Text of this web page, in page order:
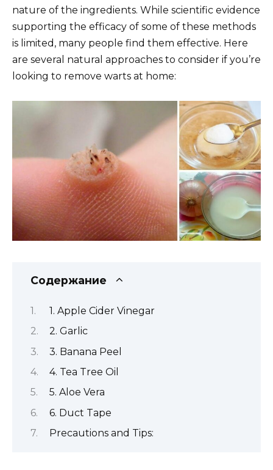
nature of the ingredients. While scientific evidence
supporting the efficacy of some of these methods
is limited, many people find them effective. Here
are several natural approaches to consider if you’re
looking to remove warts at home:
Содержание
1. Apple Cider Vinegar
2. Garlic
3. Banana Peel
4. Tea Tree Oil
5. Aloe Vera
6. Duct Tape
Precautions and Tips: